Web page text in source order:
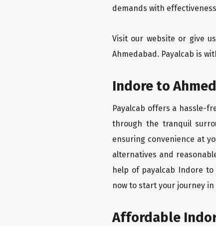
demands with
Visit our website or give
Ahmedabad. Payalcab is
Indore to
Payalcab offers a hassle-
through the tranquil
ensuring convenience at
alternatives and
help of payalcab Indore
now to start your journey in
Affordable